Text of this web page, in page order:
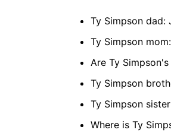
Ty Simpson dad:
Ty Simpson
Are Ty
Ty Simpson
Ty Simpson
Where is Ty